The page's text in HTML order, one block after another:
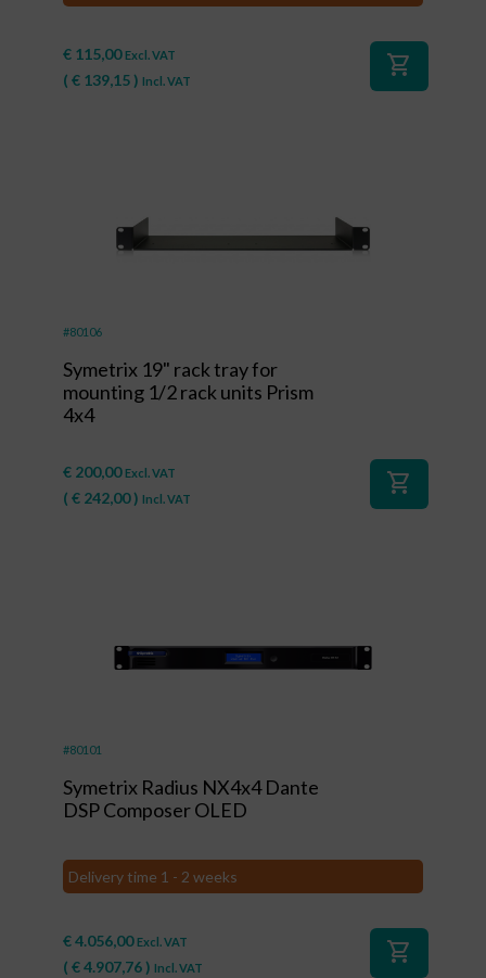
€ 115,00 Excl. VAT
( € 139,15) Incl. VAT
shopping_cart
#80106
Symetrix 19" rack tray for
mounting 1/2 rack units Prism
4x4
€ 200,00 Excl. VAT
( € 242,00) Incl. VAT
shopping_cart
#80101
Symetrix Radius NX4x4 Dante
DSP Composer OLED
Delivery time 1 - 2 weeks
€4.056,00 Excl. VAT
( €4.907,76) Incl. VAT
shopping_cart